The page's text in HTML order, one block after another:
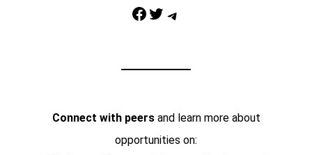
Facebook Twitter Telegram
Connect with peersand learn more about
opportunities on: